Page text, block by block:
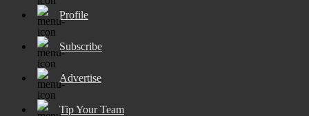
Profile
Subscribe
Advertise
Tip Your Team